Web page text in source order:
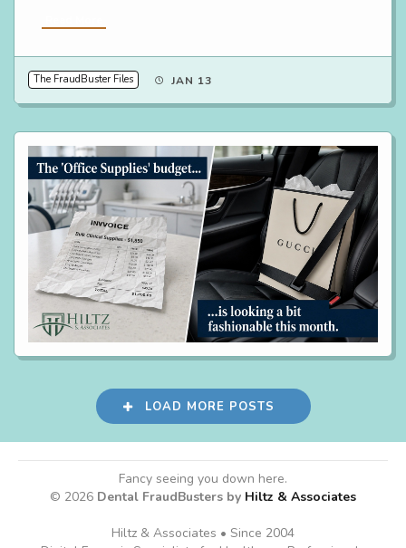
The FraudBuster Files JAN 13
LOAD MORE POSTS
Fancy seeing you down here.
© 2026 Dental FraudBusters by Hiltz & Associates
Hiltz & Associates • Since 2004